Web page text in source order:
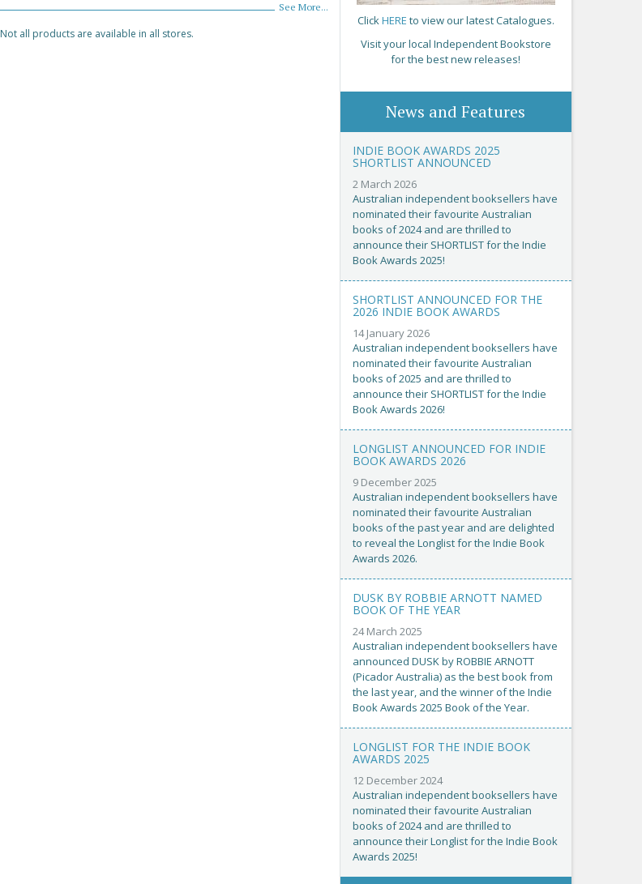
See More...
Not all products are available in all stores.
ClickHERE to view our latest Catalogues.
Visit your local Independent Bookstore
for the best new releases!
News and Features
INDIE BOOK AWARDS 2025
SHORTLIST ANNOUNCED
2 March 2026
Australian independent booksellers have
nominated their favourite Australian
books of 2024 and are thrilled to
announce their SHORTLIST for the Indie
Book Awards 2025!
SHORTLIST ANNOUNCED FOR THE
2026 INDIE BOOK AWARDS
14 January 2026
Australian independent booksellers have
nominated their favourite Australian
books of 2025 and are thrilled to
announce their SHORTLIST for the Indie
Book Awards 2026!
LONGLIST ANNOUNCED FOR INDIE
BOOK AWARDS 2026
9 December 2025
Australian independent booksellers have
nominated their favourite Australian
books of the past year and are delighted
to reveal the Longlist for the Indie Book
Awards 2026.
DUSK BY ROBBIE ARNOTT NAMED
BOOK OF THE YEAR
24 March 2025
Australian independent booksellers have
announced DUSK by ROBBIE ARNOTT
(Picador Australia) as the best book from
the last year, and the winner of the Indie
Book Awards 2025 Book of the Year.
LONGLIST FOR THE INDIE BOOK
AWARDS 2025
12 December 2024
Australian independent booksellers have
nominated their favourite Australian
books of 2024 and are thrilled to
announce their Longlist for the Indie Book
Awards 2025!